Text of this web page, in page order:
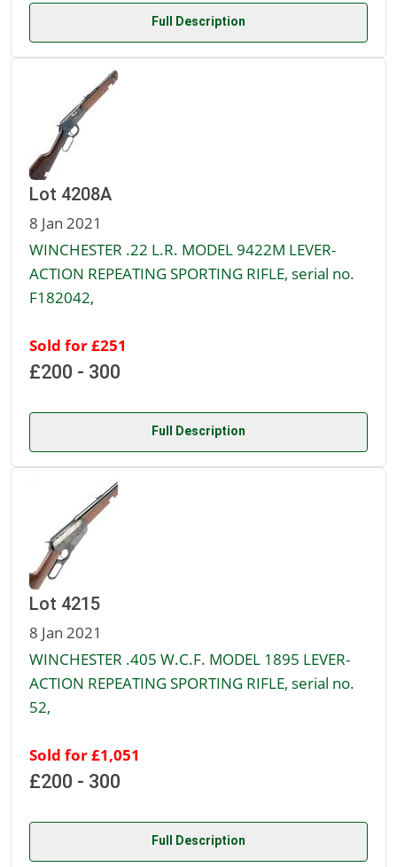
Full Description
Lot 4208A
8 Jan 2021
WINCHESTER .22 L.R. MODEL 9422M LEVER-
ACTION REPEATING SPORTING RIFLE, serial no.
F182042,
Sold for £251
£200 - 300
Full Description
Lot 4215
8 Jan 2021
WINCHESTER .405 W.C.F. MODEL 1895 LEVER-
ACTION REPEATING SPORTING RIFLE, serial no.
52,
Sold for £1,051
£200 - 300
Full Description